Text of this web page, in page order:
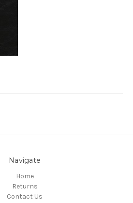
Navigate
Home
Returns
Contact Us